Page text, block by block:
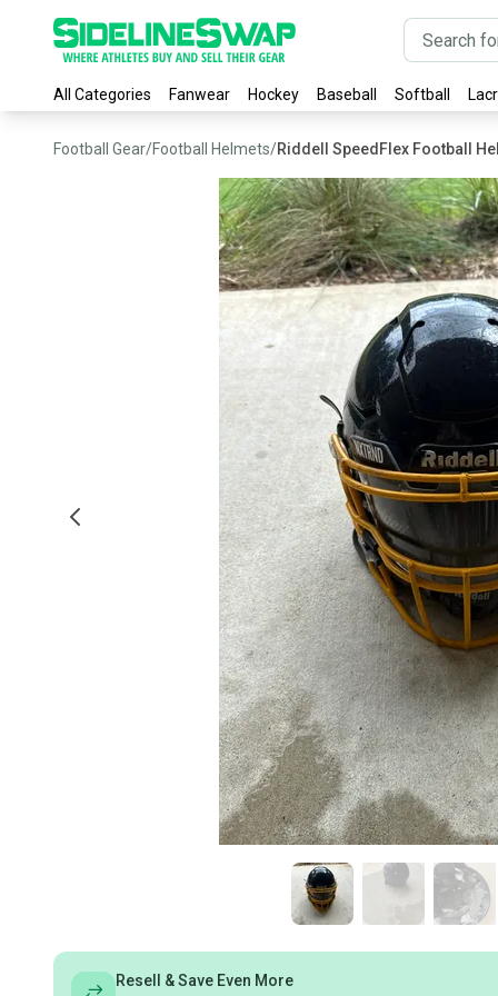
All Categories Fanwear Hockey Baseball Softball
Football Gear/Football Helmets/Riddell SpeedFlex Football
Resell & Save Even More